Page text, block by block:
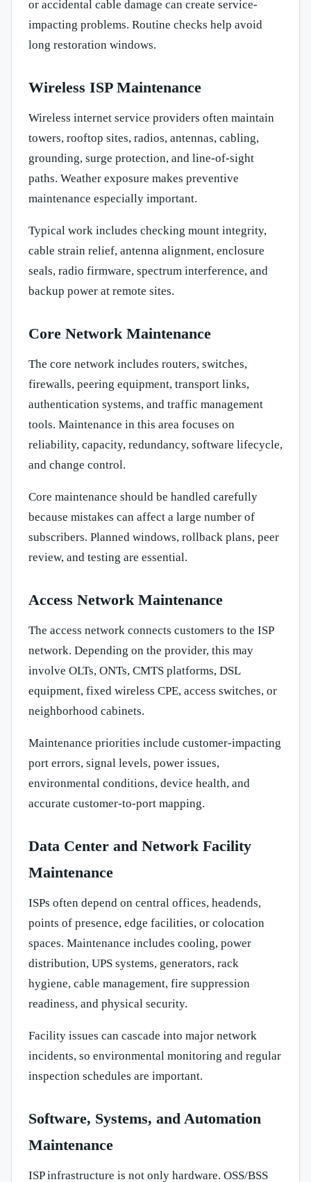
or accidental cable damage can create service-
impacting problems. Routine checks help avoid
long restoration windows.
Wireless ISP Maintenance
Wireless internet service providers often maintain
towers, rooftop sites, radios, antennas, cabling,
grounding, surge protection, and line-of-sight
paths. Weather exposure makes preventive
maintenance especially important.
Typical work includes checking mount integrity,
cable strain relief, antenna alignment, enclosure
seals, radio firmware, spectrum interference, and
backup power at remote sites.
Core Network Maintenance
The core network includes routers, switches,
firewalls, peering equipment, transport links,
authentication systems, and traffic management
tools. Maintenance in this area focuses on
reliability, capacity, redundancy, software lifecycle,
and change control.
Core maintenance should be handled carefully
because mistakes can affect a large number of
subscribers. Planned windows, rollback plans, peer
review, and testing are essential.
Access Network Maintenance
The access network connects customers to the ISP
network. Depending on the provider, this may
involve OLTs, ONTs, CMTS platforms, DSL
equipment, fixed wireless CPE, access switches, or
neighborhood cabinets.
Maintenance priorities include customer-impacting
port errors, signal levels, power issues,
environmental conditions, device health, and
accurate customer-to-port mapping.
Data Center and Network Facility
Maintenance
ISPs often depend on central offices, headends,
points of presence, edge facilities, or colocation
spaces. Maintenance includes cooling, power
distribution, UPS systems, generators, rack
hygiene, cable management, fire suppression
readiness, and physical security.
Facility issues can cascade into major network
incidents, so environmental monitoring and regular
inspection schedules are important.
Software, Systems, and Automation
Maintenance
ISP infrastructure is not only hardware. OSS/BSS